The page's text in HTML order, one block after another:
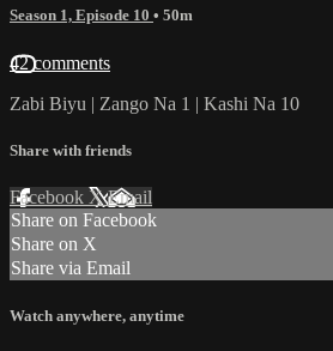
Season 1, Episode 10 • 50m
42 comments
Zabi Biyu | Zango Na 1 | Kashi Na 10
Share with friends
Facebook XEmail
Share on Facebook
Share on X
Share via Email
Watch anywhere, anytime